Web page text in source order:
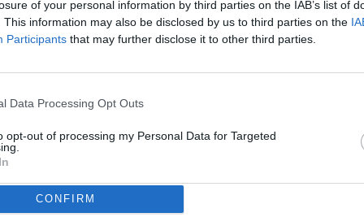
of your personal information by third parties on the IAB’s list of
This information may also be disclosed by us to third parties on the
Participants that may further disclose it to other third parties.
Data Processing Opt Outs
opt-out of processing my Personal Data for Targeted
CONFIRM
ago